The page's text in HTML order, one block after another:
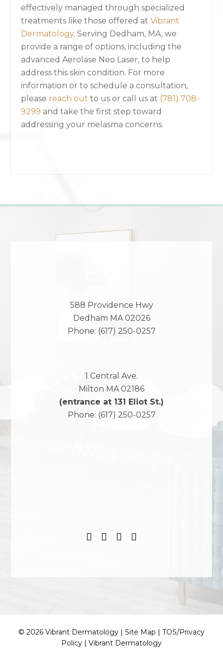
effectively managed through specialized
treatments like those offered atVibrant
Dermatology. Serving Dedham, MA, we
provide a range of options, including the
advanced Aerolase Neo Laser, to help
address this skin condition. For more
information or to schedule a consultation,
please reach out to us or call us at (781) 708-
9299 and take the first step toward
addressing your melasma concerns.
588 Providence Hwy
Dedham MA 02026
Phone: (617) 250-0257
1 Central Ave.
Milton MA 02186
(entrance at 131 Eliot St.)
Phone: (617) 250-0257
© 2026 Vibrant Dermatology | Site Map | TOS/Privacy
Policy | Vibrant Dermatology